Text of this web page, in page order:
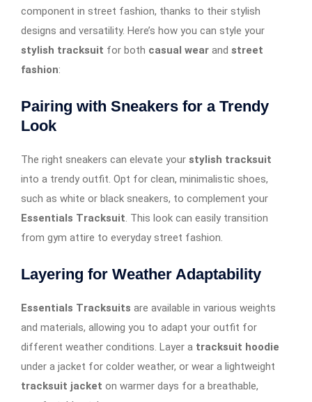
component in street fashion, thanks to their stylish
designs and versatility. Here’s how you can style your
stylish tracksuit for both casual wear and street
fashion:
Pairing with Sneakers for a Trendy
Look
The right sneakers can elevate your stylish tracksuit
into a trendy outfit. Opt for clean, minimalistic shoes,
such as white or black sneakers, to complement your
Essentials Tracksuit. This look can easily transition
from gym attire to everyday street fashion.
Layering for Weather Adaptability
Essentials Tracksuits are available in various weights
and materials, allowing you to adapt your outfit for
different weather conditions. Layer a tracksuit hoodie
under a jacket for colder weather, or wear a lightweight
tracksuit jacket on warmer days for a breathable,